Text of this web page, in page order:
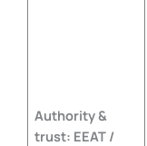
Authority &
trust: EEAT /